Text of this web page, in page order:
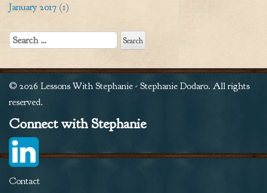
January 2017 (1)
Search
© 2026 Lessons With Stephanie - Stephanie Dodaro. All rights
reserved.
Connect with Stephanie
Contact